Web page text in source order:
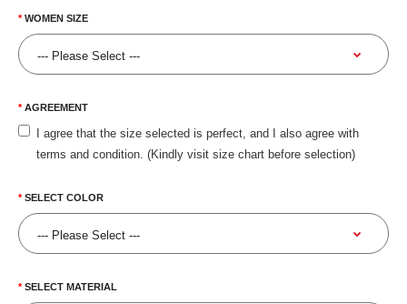
WOMEN SIZE
AGREEMENT
I agree that the size selected is perfect, and I also agree with
terms and condition. (Kindly visit size chart before selection)
SELECT COLOR
SELECT MATERIAL